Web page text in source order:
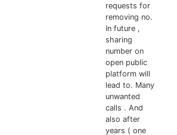
requests for
removing no.
In future ,
sharing
number on
open public
platform will
lead to. Many
unwanted
calls . And
also after
years ( one